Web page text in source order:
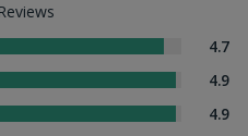
4.7
4.9
4.9